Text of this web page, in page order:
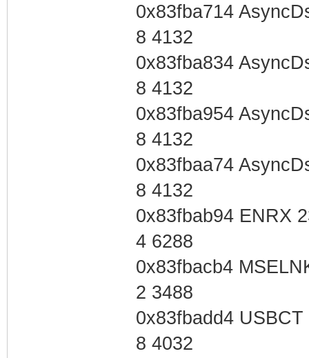
0x83fba714
8 4132
0x83fba834
8 4132
0x83fba954
8 4132
0x83fbaa74
8 4132
0x83fbab94 ENRX
4 6288
0x83fbacb4
2 3488
0x83fbadd4
8 4032